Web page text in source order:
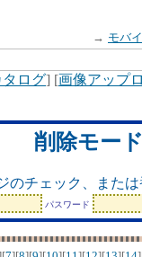
→ モバ
タログ] [画像アップ
削除モー
のチェック、また
パスワード